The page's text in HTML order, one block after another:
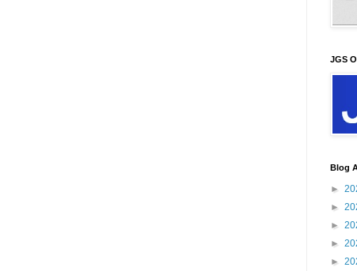
JGS
Blog
►
►
►
►
►